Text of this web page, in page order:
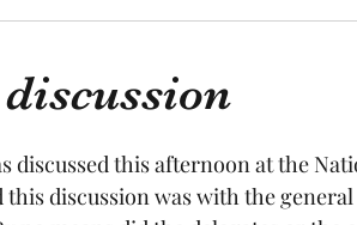
this afternoon at the
discussion was with the